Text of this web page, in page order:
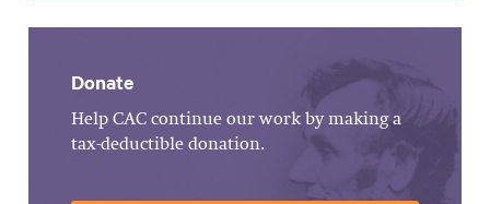
Donate
Help CAC continue our work by making a
tax-deductible donation.